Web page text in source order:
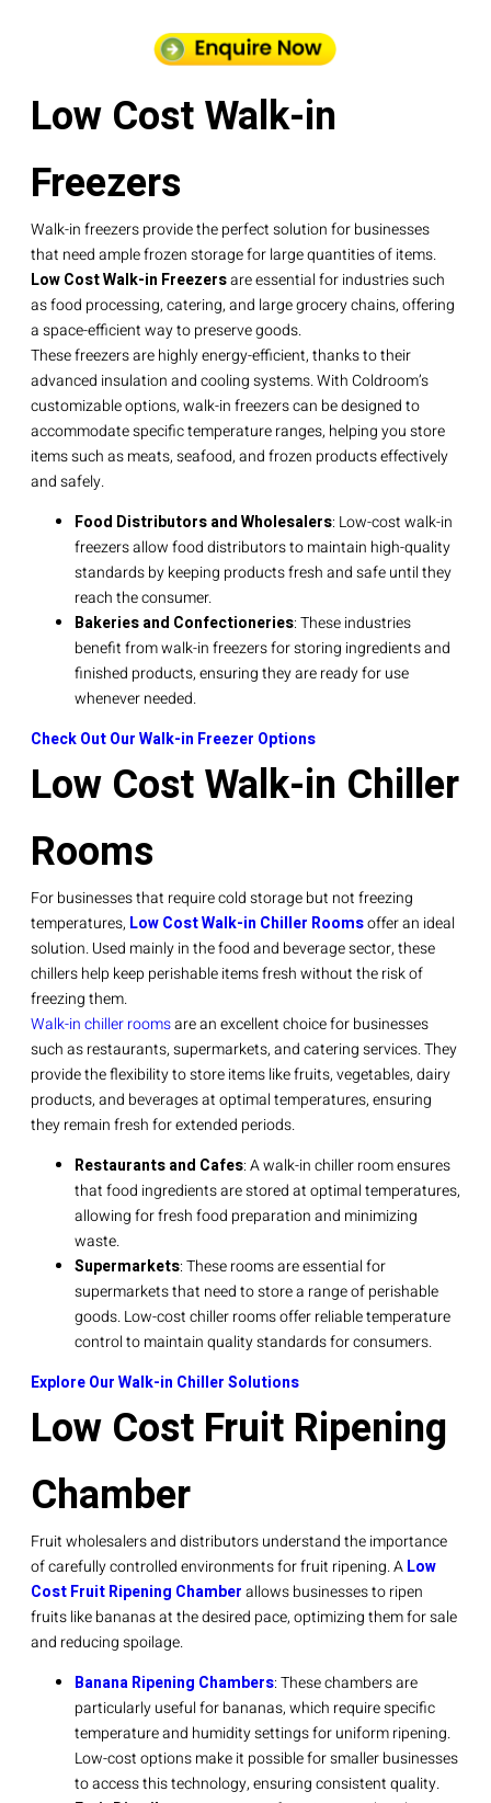
Low Cost Walk-in
Freezers
Walk-in freezers provide the perfect solution for businesses
that need ample frozen storage for large quantities of items.
Low Cost Walk-in Freezersare essential for industries such
as food processing, catering, and large grocery chains, offering
a space-efficient way to preserve goods.
These freezers are highly energy-efficient, thanks to their
advanced insulation and cooling systems. With Coldroom’s
customizable options, walk-in freezers can be designed to
accommodate specific temperature ranges, helping you store
items such as meats, seafood, and frozen products effectively
and safely.
Food Distributors and Wholesalers: Low-cost walk-in
freezers allow food distributors to maintain high-quality
standards by keeping products fresh and safe until they
reach the consumer.
Bakeries and Confectioneries: These industries
benefit from walk-in freezers for storing ingredients and
finished products, ensuring they are ready for use
whenever needed.
Check Out Our Walk-in Freezer Options
Low Cost Walk-in Chiller
Rooms
For businesses that require cold storage but not freezing
temperatures, Low Cost Walk-in Chiller Roomsoffer an ideal
solution. Used mainly in the food and beverage sector, these
chillers help keep perishable items fresh without the risk of
freezing them.
Walk-in chiller roomsare an excellent choice for businesses
such as restaurants, supermarkets, and catering services. They
provide the flexibility to store items like fruits, vegetables, dairy
products, and beverages at optimal temperatures, ensuring
they remain fresh for extended periods.
Restaurants and Cafes: A walk-in chiller room ensures
that food ingredients are stored at optimal temperatures,
allowing for fresh food preparation and minimizing
waste.
Supermarkets: These rooms are essential for
supermarkets that need to store a range of perishable
goods. Low-cost chiller rooms offer reliable temperature
control to maintain quality standards for consumers.
Explore Our Walk-in Chiller Solutions
Low Cost Fruit Ripening
Chamber
Fruit wholesalers and distributors understand the importance
of carefully controlled environments for fruit ripening. ALow
Cost Fruit Ripening Chamberallows businesses to ripen
fruits like bananas at the desired pace, optimizing them for sale
and reducing spoilage.
Banana Ripening Chambers: These chambers are
particularly useful for bananas, which require specific
temperature and humidity settings for uniform ripening.
Low-cost options make it possible for smaller businesses
to access this technology, ensuring consistent quality.